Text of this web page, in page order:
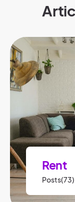
Rent
Posts(73)